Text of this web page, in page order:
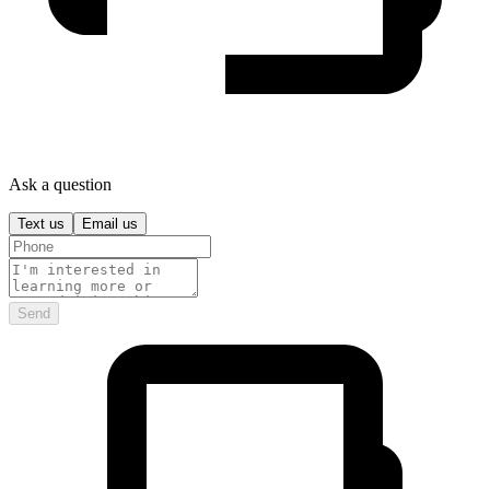
Ask a question
Text us Email us
Send